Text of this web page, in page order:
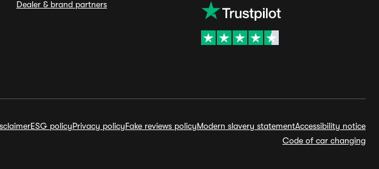
Dealer & brand partners
ESG policyPrivacy policyFake reviews policyModern slavery statementAccessibility notice
Code of car changing